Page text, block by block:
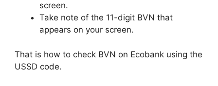
screen.
Take note of the 11-digit BVN that
appears on your screen.
That is how to check BVN on Ecobank using the
USSD code.